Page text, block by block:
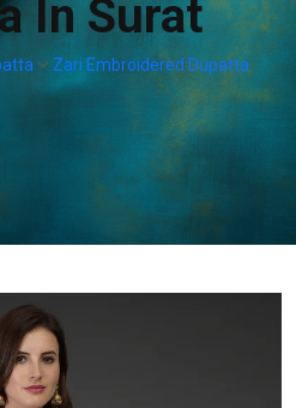
In Surat
Zari Embroidered Dupatta